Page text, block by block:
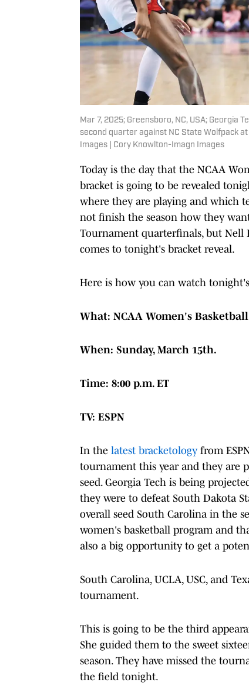
Mar 7, 2025; Greensboro, NC, USA; Georgia
second quarter against NC State Wolfpack
Images | Cory Knowlton-Imagn Images
Today is the day that the NCAA
bracket is going to be revealed
where they are playing and which
not finish the season how they
Tournament quarterfinals, but Nell
comes to tonight's bracket reveal.
Here is how you can watch
What: NCAA Women's
When: Sunday, March 15th.
Time: 8:00 p.m. ET
TV: ESPN
In the latest bracketology from
tournament this year and they are
seed. Georgia Tech is being
they were to defeat South Dakota
overall seed South Carolina in the
women's basketball program and
also a big opportunity to get a
South Carolina, UCLA, USC, and
tournament.
This is going to be the third
She guided them to the sweet
season. They have missed the
the field tonight.